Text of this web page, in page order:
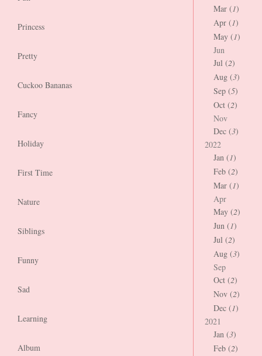
Princess
Pretty
Cuckoo Bananas
Fancy
Holiday
First Time
Nature
Siblings
Funny
Sad
Learning
Album
Mar (1)
Apr (1)
May (1)
Jun
Jul (2)
Aug (3)
Sep (5)
Oct (2)
Nov
Dec (3)
2022
Jan (1)
Feb (2)
Mar (1)
Apr
May (2)
Jun (1)
Jul (2)
Aug (3)
Sep
Oct (2)
Nov (2)
Dec (1)
2021
Jan (3)
Feb (2)